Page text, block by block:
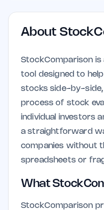
About
StockComparison is
tool designed to
stocks side-by-
process of stock
individual investors
a straightforward
companies without
spreadsheets or
What
StockComparison